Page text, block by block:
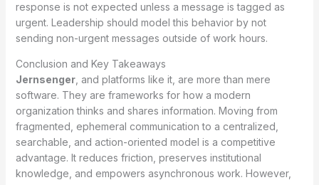
response is not expected unless a message is tagged as
urgent. Leadership should model this behavior by not
sending non-urgent messages outside of work hours.
Conclusion and Key Takeaways
Jernsenger, and platforms like it, are more than mere
software. They are frameworks for how a modern
organization thinks and shares information. Moving from
fragmented, ephemeral communication to a centralized,
searchable, and action-oriented model is a competitive
advantage. It reduces friction, preserves institutional
knowledge, and empowers asynchronous work. However,